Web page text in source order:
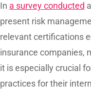
In a survey conducted
present risk
relevant certifications
insurance companies,
it is especially crucial
practices for their